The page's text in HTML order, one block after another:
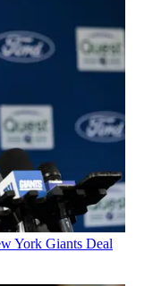
York Giants Deal